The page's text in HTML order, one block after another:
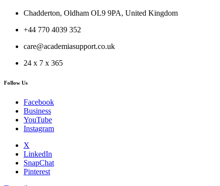
Chadderton, Oldham OL9 9PA, United Kingdom
+44 770 4039 352
care@academiasupport.co.uk
24 x 7 x 365
Follow Us
Facebook
Business
YouTube
Instagram
X
LinkedIn
SnapChat
Pinterest